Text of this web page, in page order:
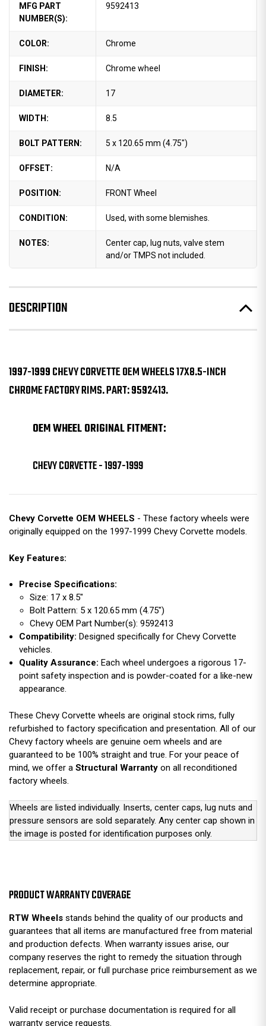
MFG PART
NUMBER(S):
9592413
COLOR: Chrome
FINISH: Chrome wheel
DIAMETER: 17
WIDTH: 8.5
BOLT PATTERN: 5 x 120.65 mm (4.75")
OFFSET: N/A
POSITION: FRONT Wheel
CONDITION: Used, with some blemishes.
NOTES:
Center cap, lug nuts, valve stem
and/or TMPS not included.
DESCRIPTION
1997-1999 CHEVY CORVETTE OEM WHEELS 17X8.5-INCH
CHROME FACTORY RIMS. PART: 9592413.
OEM WHEEL ORIGINAL FITMENT:
CHEVY CORVETTE - 1997-1999
Chevy Corvette OEM WHEELS - These factory wheels were
originally equipped on the 1997-1999 Chevy Corvette models.
Key Features:
Precise Specifications:
Size: 17 x 8.5"
Bolt Pattern: 5 x 120.65 mm (4.75")
Chevy OEM Part Number(s): 9592413
Compatibility: Designed specifically for Chevy Corvette
vehicles.
Quality Assurance: Each wheel undergoes a rigorous 17-
point safety inspection and is powder-coated for a like-new
appearance.
These Chevy Corvette wheels are original stock rims, fully
refurbished to factory specification and presentation. All of our
Chevy factory wheels are genuine oem wheels and are
guaranteed to be 100% straight and true. For your peace of
mind, we offer a Structural Warranty on all reconditioned
factory wheels.
Wheels are listed individually. Inserts, center caps, lug nuts and
pressure sensors are sold separately. Any center cap shown in
the image is posted for identification purposes only.
PRODUCT WARRANTY COVERAGE
RTW Wheels stands behind the quality of our products and
guarantees that all items are manufactured free from material
and production defects. When warranty issues arise, our
company reserves the right to remedy the situation through
replacement, repair, or full purchase price reimbursement as we
determine appropriate.
Valid receipt or purchase documentation is required for all
warranty service requests.